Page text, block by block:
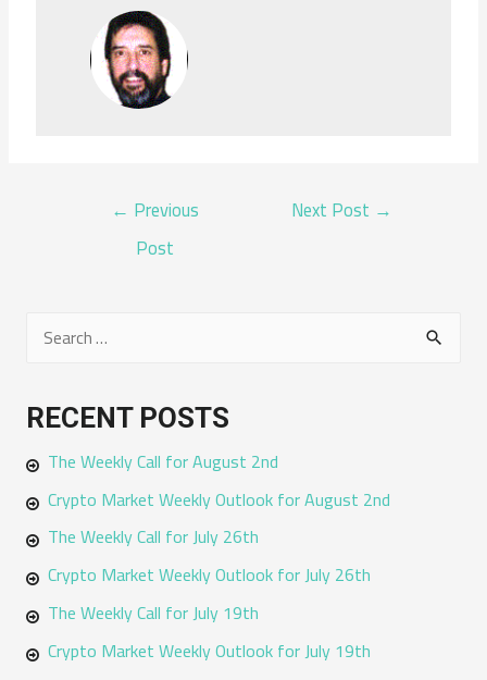
POST
NAVIGATION
← Previous
Post
Next Post →
r
c
h
f
:
RECENT POSTS
The Weekly Call for August 2nd
Crypto Market Weekly Outlook for August 2nd
The Weekly Call for July 26th
Crypto Market Weekly Outlook for July 26th
The Weekly Call for July 19th
Crypto Market Weekly Outlook for July 19th